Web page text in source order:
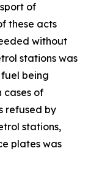
of
these acts
without
stations was
being
cases of
refused by
stations,
plates was